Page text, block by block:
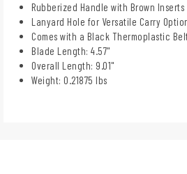
Rubberized Handle with Brown Inserts
Lanyard Hole for Versatile Carry
Comes with a Black Thermoplastic
Blade Length: 4.57"
Overall Length: 9.01"
Weight: 0.21875 lbs